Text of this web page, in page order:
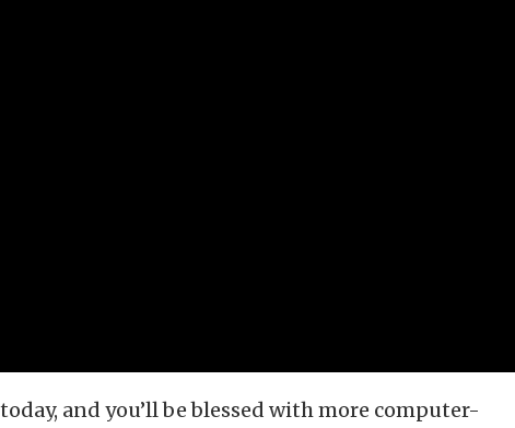
and you’ll be blessed with more computer-